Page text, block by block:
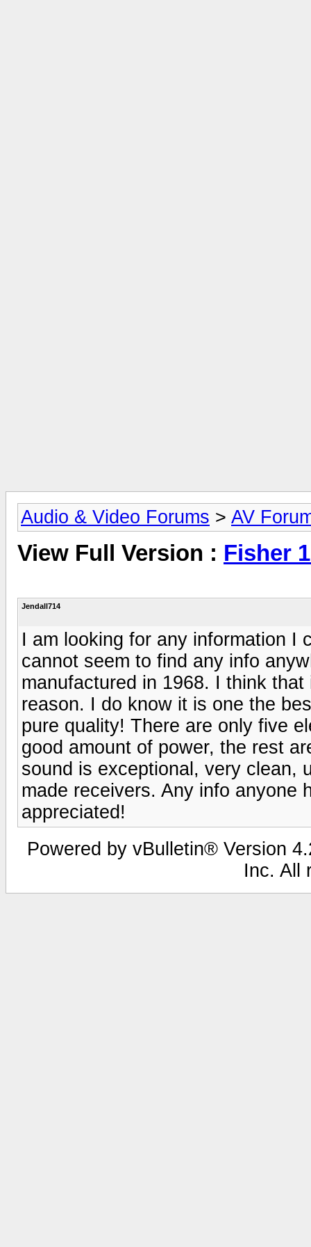
Audio & Video Forums > AV
View Full Version : Fisher
Jendall714
I am looking for any information I
cannot seem to find any info
manufactured in 1968. I think
reason. I do know it is one the
pure quality! There are only five
good amount of power, the rest
sound is exceptional, very clean,
made receivers. Any info anyone
appreciated!
Powered by vBulletin® Version
Inc. All